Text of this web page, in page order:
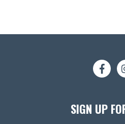
SIGN UP